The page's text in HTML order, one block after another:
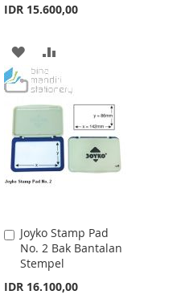
IDR 15.600,00
ADD
TO
WISH
LIST
TO
COMPARE
Joyko Stamp Pad
No. 2 Bak Bantalan
Stempel
IDR 16.100,00
Add
to
Cart